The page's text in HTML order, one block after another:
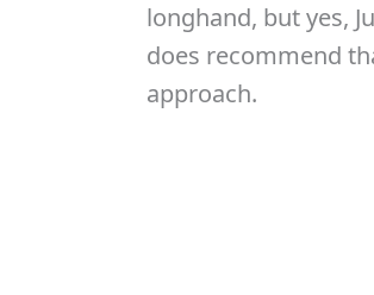
longhand, but yes,
does recommend
approach.